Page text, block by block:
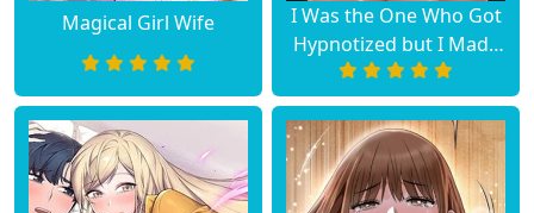
Magical Girl Wife
I Was the One Who Got
Hypnotized but I Made
an Idol Harem